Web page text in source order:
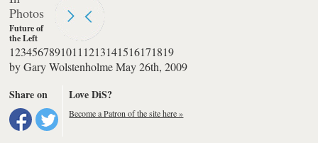
of the Left
of the Left
at
3
1234567891011 1213141516171819
byGary Wolstenholme May 26th, 2009
Share on
Love DiS?
Become a Patron of the site here »